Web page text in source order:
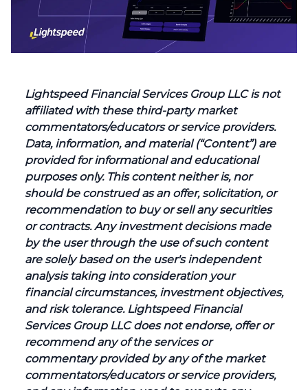
Lightspeed Financial Services Group LLC is not
affiliated with these third-party market
commentators/educators or service providers.
Data, information, and material (“Content”) are
provided for informational and educational
purposes only. This content neither is, nor
should be construed as an offer, solicitation, or
recommendation to buy or sell any securities
or contracts. Any investment decisions made
by the user through the use of such content
are solely based on the user's independent
analysis taking into consideration your
financial circumstances, investment objectives,
and risk tolerance. Lightspeed Financial
Services Group LLC does not endorse, offer or
recommend any of the services or
commentary provided by any of the market
commentators/educators or service providers,